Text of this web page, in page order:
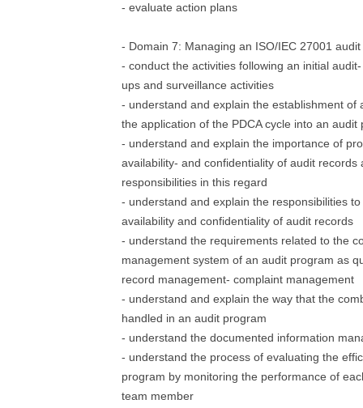
- evaluate action plans
- Domain 7: Managing an ISO/IEC 27001
- conduct the activities following an initial
ups and surveillance activities
- understand and explain the establishment of
the application of the PDCA cycle into an audit
- understand and explain the importance of
availability- and confidentiality of audit records
responsibilities in this regard
- understand and explain the responsibilities
availability and confidentiality of audit records
- understand the requirements related to the
management system of an audit program as
record management- complaint management
- understand and explain the way that the
handled in an audit program
- understand the documented information
- understand the process of evaluating the
program by monitoring the performance of
team member